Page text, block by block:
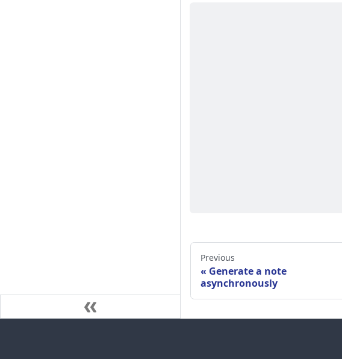
Previous
Generate a note
asynchronously